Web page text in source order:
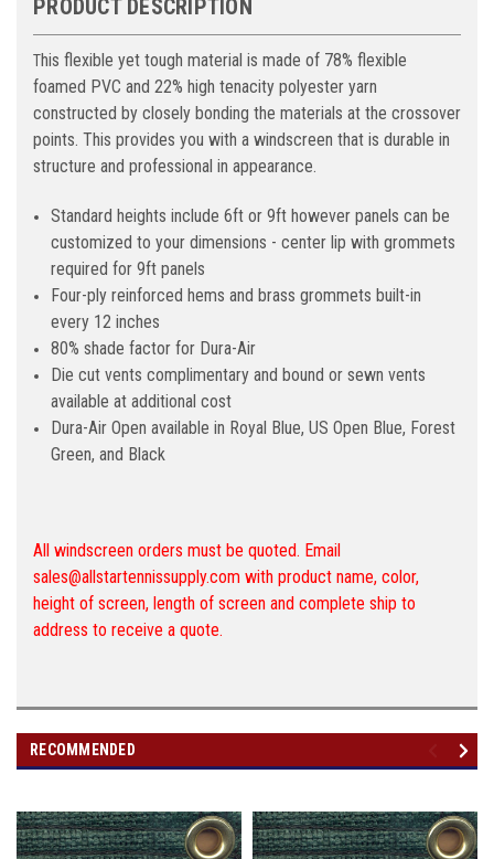
PRODUCT DESCRIPTION
This flexible yet tough material is made of 78% flexible
foamed PVC and 22% high tenacity polyester yarn
constructed by closely bonding the materials at the crossover
points. This provides you with a windscreen that is durable in
structure and professional in appearance.
Standard heights include 6ft or 9ft however panels can be
customized to your dimensions - center lip with grommets
required for 9ft panels
Four-ply reinforced hems and brass grommets built-in
every 12 inches
80% shade factor for Dura-Air
Die cut vents complimentary and bound or sewn vents
available at additional cost
Dura-Air Open available in Royal Blue, US Open Blue, Forest
Green, and Black
All windscreen orders must be quoted. Email
sales@allstartennissupply.com with product name, color,
height of screen, length of screen and complete ship to
address to receive a quote.
RECOMMENDED